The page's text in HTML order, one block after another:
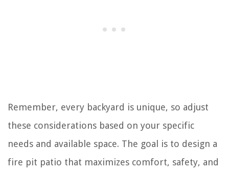
Remember, every backyard is unique, so adjust
these considerations based on your specific
needs and available space. The goal is to design a
fire pit patio that maximizes comfort, safety, and